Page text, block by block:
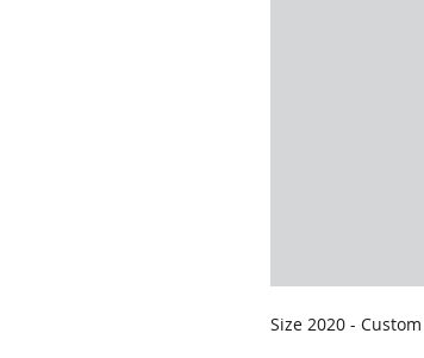
Size 2020 -